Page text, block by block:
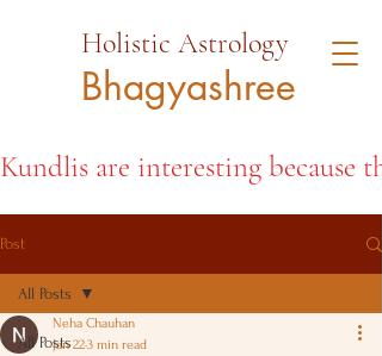
Holistic Astrology
Bhagyashree
Kundlis are interesting because
Post
All Posts
All Posts
Neha Chauhan
Jan 223 min read